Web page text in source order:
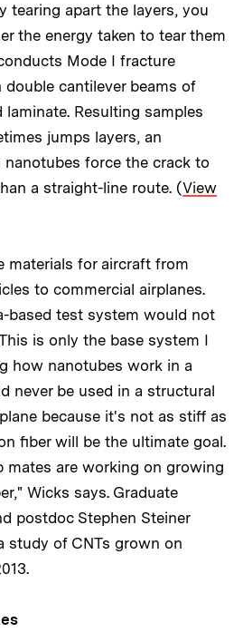
tearing apart the layers, you
the energy taken to tear them
Mode I fracture
cantilever beams of
Resulting samples
jumps layers, an
force the crack to
a straight-line route. (View
materials for aircraft from
to commercial airplanes.
based test system would not
is only the base system I
how nanotubes work in a
never be used in a structural
because it's not as stiff as
fiber will be the ultimate goal.
mates are working on growing
Wicks says. Graduate
postdoc Stephen Steiner
study of CNTs grown on